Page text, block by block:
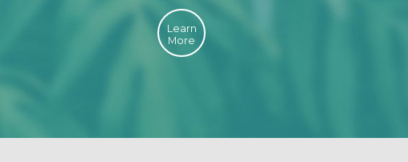
Learn
More